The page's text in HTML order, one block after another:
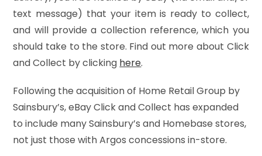
text message) that your item is ready to collect,
and will provide a collection reference, which you
should take to the store. Find out more about Click
and Collect by clicking here.
Following the acquisition of Home Retail Group by
Sainsbury’s, eBay Click and Collect has expanded
to include many Sainsbury’s and Homebase stores,
not just those with Argos concessions in-store.